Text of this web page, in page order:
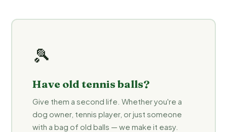
🎾
Have old tennis balls?
Give them a second life. Whether you're a
dog owner, tennis player, or just someone
with a bag of old balls — we make it easy.